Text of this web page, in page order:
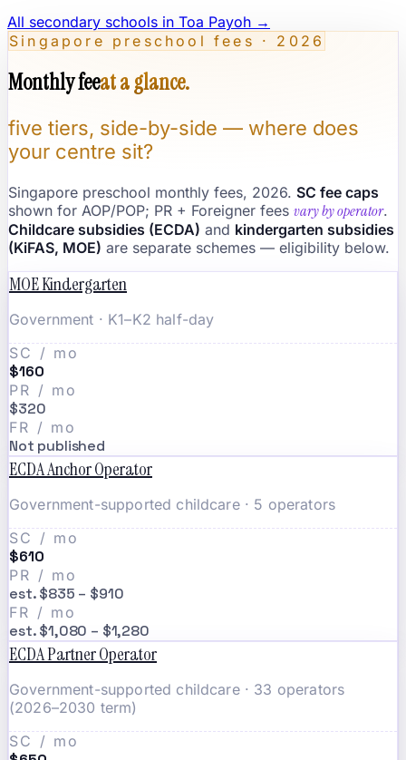
All secondary schools in Toa Payoh →
Singapore preschool fees · 2026
Monthly feeat a glance.
five tiers, side-by-side — where does
your centre sit?
Singapore preschool monthly fees, 2026. SC fee caps
shown for AOP/POP; PR + Foreigner fees vary by operator.
Childcare subsidies (ECDA) and kindergarten subsidies
(KiFAS, MOE) are separate schemes — eligibility below.
MOE Kindergarten
Government · K1–K2 half-day
SC / mo
$160
PR / mo
$320
FR / mo
Not published
ECDA Anchor Operator
Government-supported childcare · 5 operators
SC / mo
$610
PR / mo
est. $835 – $910
FR / mo
est. $1,080 – $1,280
ECDA Partner Operator
Government-supported childcare · 33 operators
(2026–2030 term)
SC / mo